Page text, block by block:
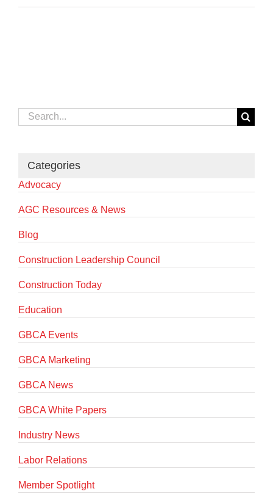
Search
for:
Categories
Advocacy
AGC Resources & News
Blog
Construction Leadership Council
Construction Today
Education
GBCA Events
GBCA Marketing
GBCA News
GBCA White Papers
Industry News
Labor Relations
Member Spotlight